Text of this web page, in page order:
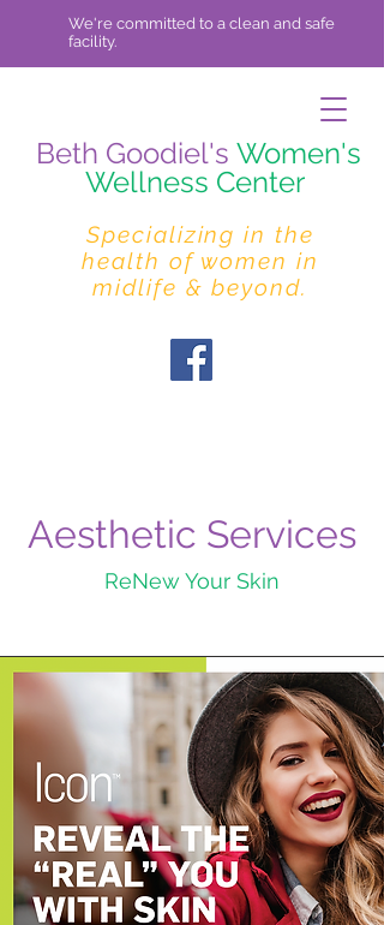
Beth Goodiel's Women's
Wellness Center
Specializing in the
health of women in
midlife & beyond.
We're committed to a clean and safe
facility.
Aesthetic Services
ReNew Your Skin